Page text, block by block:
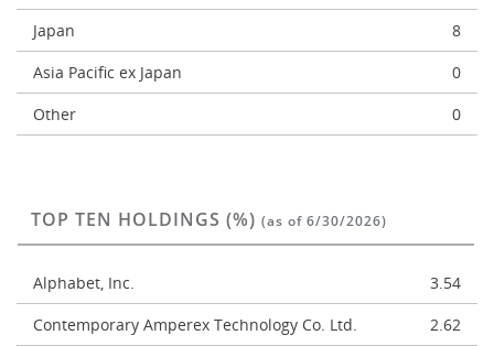
Japan
8
Asia Pacific ex Japan
0
Other
0
TOP TEN HOLDINGS (%) (as of 6/30/2026)
Alphabet, Inc.
3.54
Contemporary Amperex Technology Co. Ltd.
2.62